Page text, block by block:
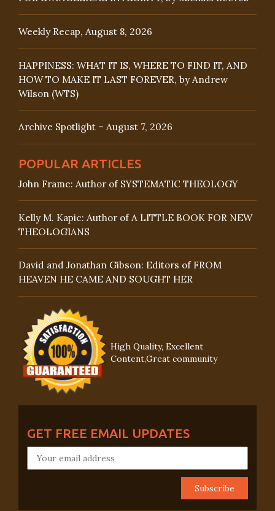
Weekly Recap, August 8, 2026
HAPPINESS: WHAT IT IS, WHERE TO FIND IT, AND
HOW TO MAKE IT LAST FOREVER, by Andrew
Wilson (WTS)
Archive Spotlight – August 7, 2026
POPULAR ARTICLES
John Frame: Author of SYSTEMATIC THEOLOGY
Kelly M. Kapic: Author of A LITTLE BOOK FOR NEW
THEOLOGIANS
David and Jonathan Gibson: Editors of FROM
HEAVEN HE CAME AND SOUGHT HER
High Quality, Excellent
Content,Great community
GET FREE EMAIL UPDATES